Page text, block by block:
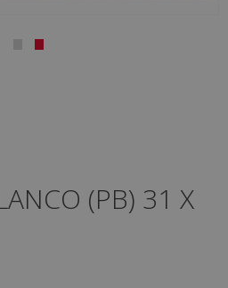
(PB) 31 X